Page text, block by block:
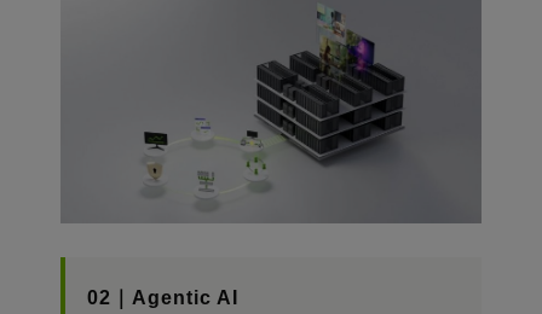
02｜Agentic AI